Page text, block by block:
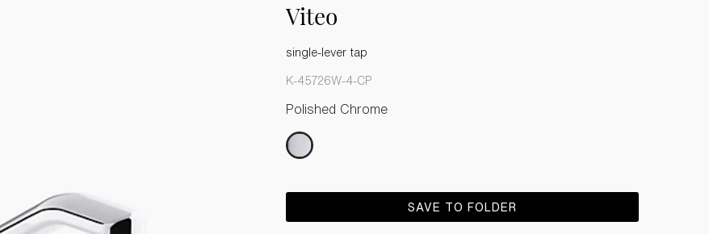
Viteo
single-lever tap
K-45726W-4-CP
Polished Chrome
SAVE TO FOLDER